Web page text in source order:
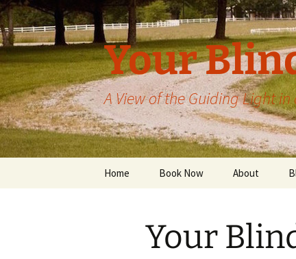
Skip
to
content
Your
A View of the Guiding Light
Home Book Now About
Your